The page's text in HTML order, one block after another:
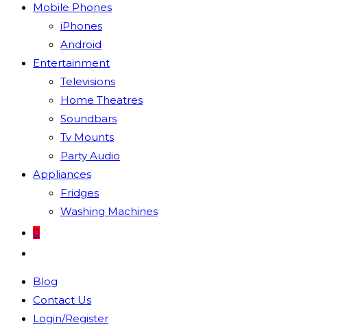
Mobile Phones
iPhones
Android
Entertainment
Televisions
Home Theatres
Soundbars
Tv Mounts
Party Audio
Appliances
Fridges
Washing Machines
0
search
Blog
Contact Us
Login/Register